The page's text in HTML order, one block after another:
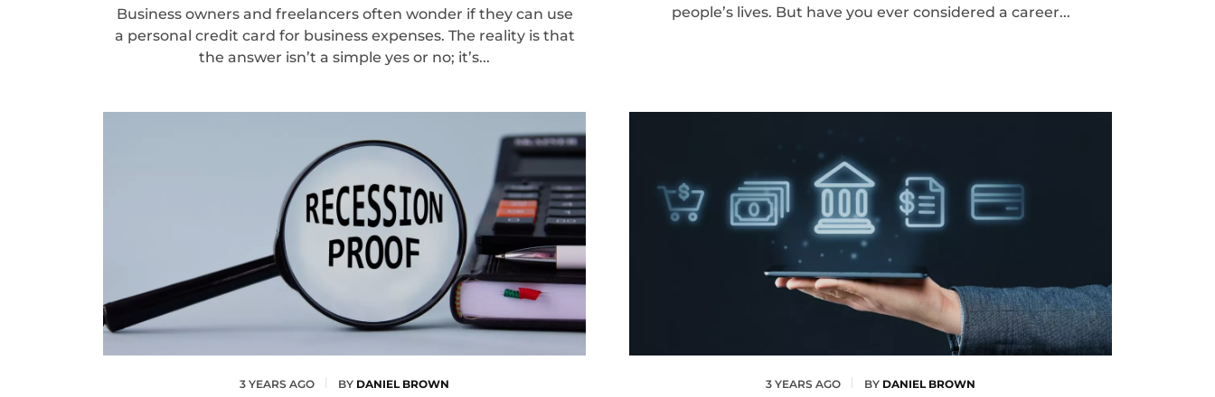
Business owners and freelancers often wonder if they can use
a personal credit card for business expenses. The reality is that
the answer isn’t a simple yes or no; it’s...
people’s lives. But have you ever considered a career...
3 YEARS AGO BY DANIEL BROWN 3 YEARS AGO BY DANIEL BROWN